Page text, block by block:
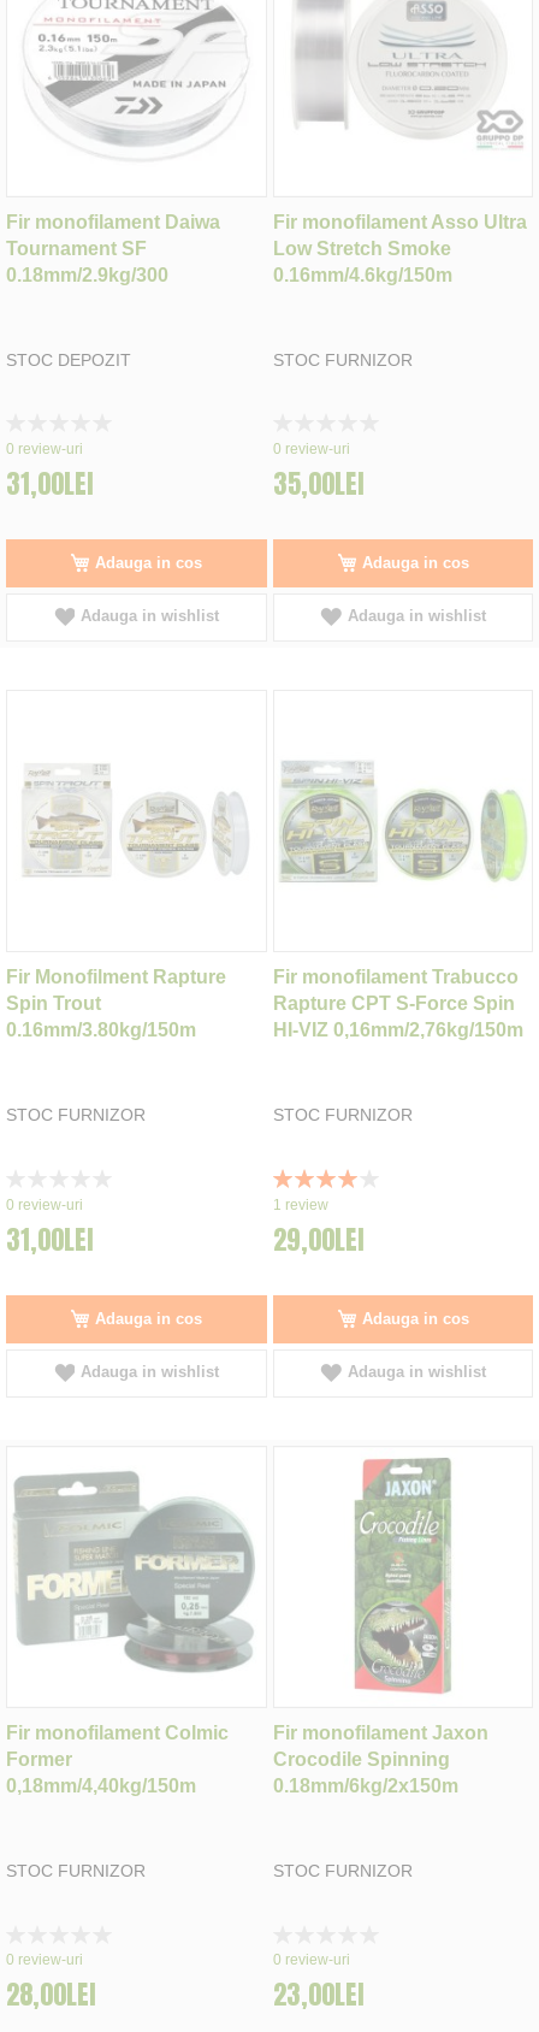
Fir monofilament Daiwa
Tournament SF
0.18mm/2.9kg/300
STOC DEPOZIT
0%
0 review-uri
31,00LEI
Adauga in cos
Adauga in wishlist
Fir monofilament Asso Ultra
Low Stretch Smoke
0.16mm/4.6kg/150m
STOC FURNIZOR
0%
0 review-uri
35,00LEI
Adauga in cos
Adauga in wishlist
Fir Monofilment Rapture
Spin Trout
0.16mm/3.80kg/150m
STOC FURNIZOR
0%
0 review-uri
31,00LEI
Adauga in cos
Adauga in wishlist
Fir monofilament Trabucco
Rapture CPT S-Force Spin
HI-VIZ 0,16mm/2,76kg/150m
STOC FURNIZOR
Rating:
80%
1 review
29,00LEI
Adauga in cos
Adauga in wishlist
Fir monofilament Colmic
Former
0,18mm/4,40kg/150m
STOC FURNIZOR
0%
0 review-uri
28,00LEI
Fir monofilament Jaxon
Crocodile Spinning
0.18mm/6kg/2x150m
STOC FURNIZOR
0%
0 review-uri
23,00LEI